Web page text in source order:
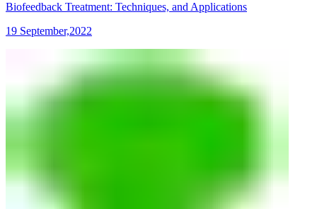
Biofeedback Treatment: Techniques, and Applications
19 September,2022